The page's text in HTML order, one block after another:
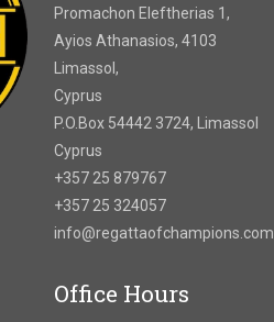
Promachon Eleftherias 1,
Ayios Athanasios, 4103
Limassol,
Cyprus
P.O.Box 54442 3724, Limassol
Cyprus
+357 25 879767
+357 25 324057
info@regattaofchampions.com
Office Hours